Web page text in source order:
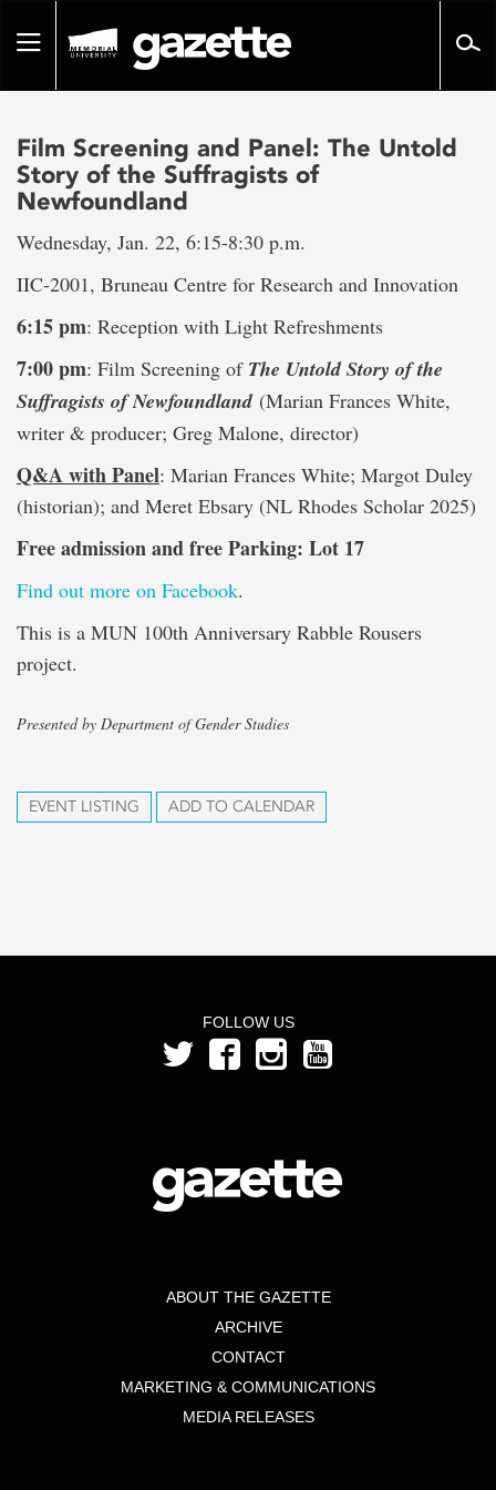
pageToggle
Film Screening and Panel: The Untold
Story of the Suffragists of
Newfoundland
Wednesday, Jan. 22, 6:15-8:30 p.m.
IIC-2001, Bruneau Centre for Research and Innovation
6:15 pm: Reception with Light Refreshments
7:00 pm: Film Screening of The Untold Story of the
Suffragists of Newfoundland (Marian Frances White,
writer & producer; Greg Malone, director)
Q&A with Panel: Marian Frances White; Margot Duley
(historian); and Meret Ebsary (NL Rhodes Scholar 2025)
Free admission and free Parking: Lot 17
Find out more on Facebook.
This is a MUN 100th Anniversary Rabble Rousers
project.
Presented by Department of Gender Studies
EVENT LISTING ADD TO CALENDAR
FOLLOW US
ABOUT THE GAZETTE
ARCHIVE
CONTACT
MARKETING & COMMUNICATIONS
MEDIA RELEASES